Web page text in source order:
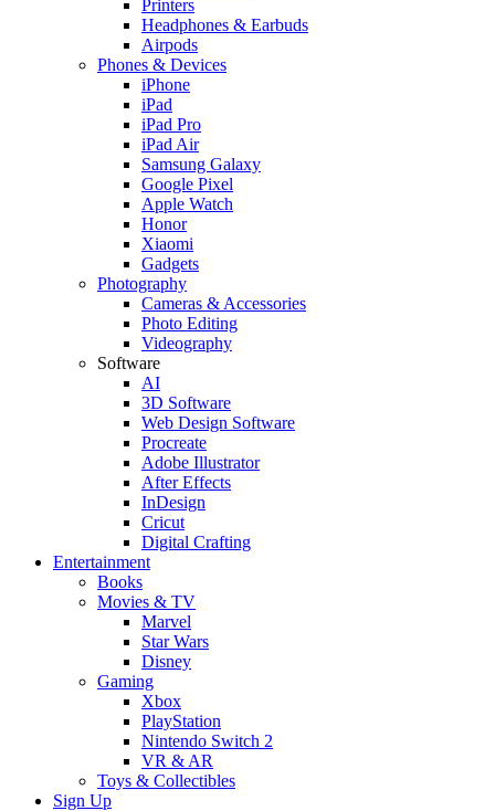
Printers
Headphones & Earbuds
Airpods
Phones & Devices
iPhone
iPad
iPad Pro
iPad Air
Samsung Galaxy
Google Pixel
Apple Watch
Honor
Xiaomi
Gadgets
Photography
Cameras & Accessories
Photo Editing
Videography
Software
AI
3D Software
Web Design Software
Procreate
Adobe Illustrator
After Effects
InDesign
Cricut
Digital Crafting
Entertainment
Books
Movies & TV
Marvel
Star Wars
Disney
Gaming
Xbox
PlayStation
Nintendo Switch 2
VR & AR
Toys & Collectibles
Sign Up